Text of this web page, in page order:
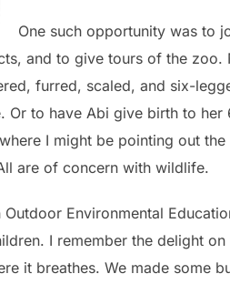
One such opportunity was to
and to give tours of the zoo.
furred, scaled, and six-
to have Abi give birth to
I might be pointing out
are of concern with wildlife.
Environmental
I remember the delight on
it breathes. We made some